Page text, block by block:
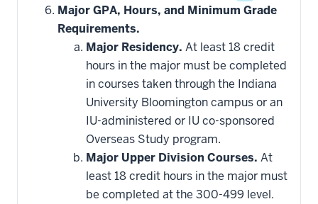
Major GPA, Hours, and Minimum Grade
Requirements.
Major Residency. At least 18 credit
hours in the major must be completed
in courses taken through the Indiana
University Bloomington campus or an
IU-administered or IU co-sponsored
Overseas Study program.
Major Upper Division Courses. At
least 18 credit hours in the major must
be completed at the 300-499 level.